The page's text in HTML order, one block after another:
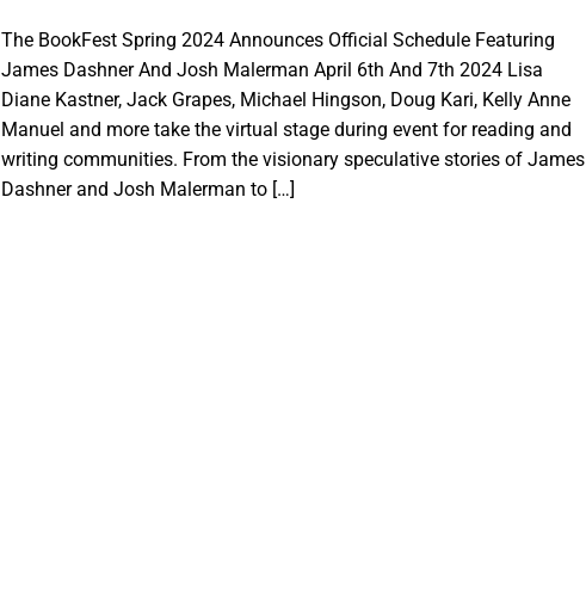
The BookFest Spring 2024 Announces Official Schedule Featuring
James Dashner And Josh Malerman April 6th And 7th 2024 Lisa
Diane Kastner, Jack Grapes, Michael Hingson, Doug Kari, Kelly Anne
Manuel and more take the virtual stage during event for reading and
writing communities. From the visionary speculative stories of James
Dashner and Josh Malerman to […]